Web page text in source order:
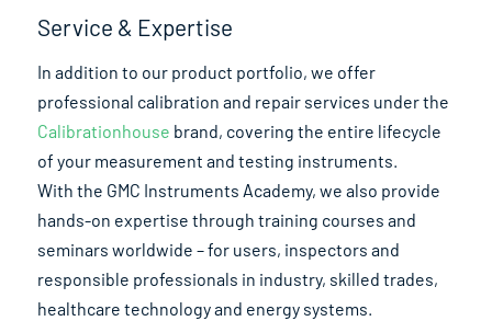
Service & Expertise
In addition to our product portfolio, we offer
professional calibration and repair services under the
Calibrationhouse brand, covering the entire lifecycle
of your measurement and testing instruments.
With the GMC Instruments Academy, we also provide
hands-on expertise through training courses and
seminars worldwide – for users, inspectors and
responsible professionals in industry, skilled trades,
healthcare technology and energy systems.